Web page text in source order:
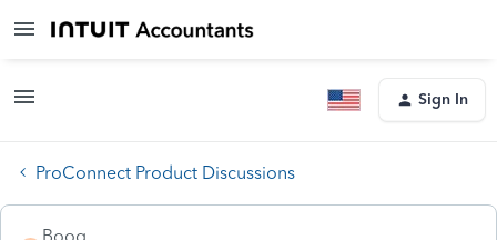
Sign In
ProConnect Product Discussions
Boog